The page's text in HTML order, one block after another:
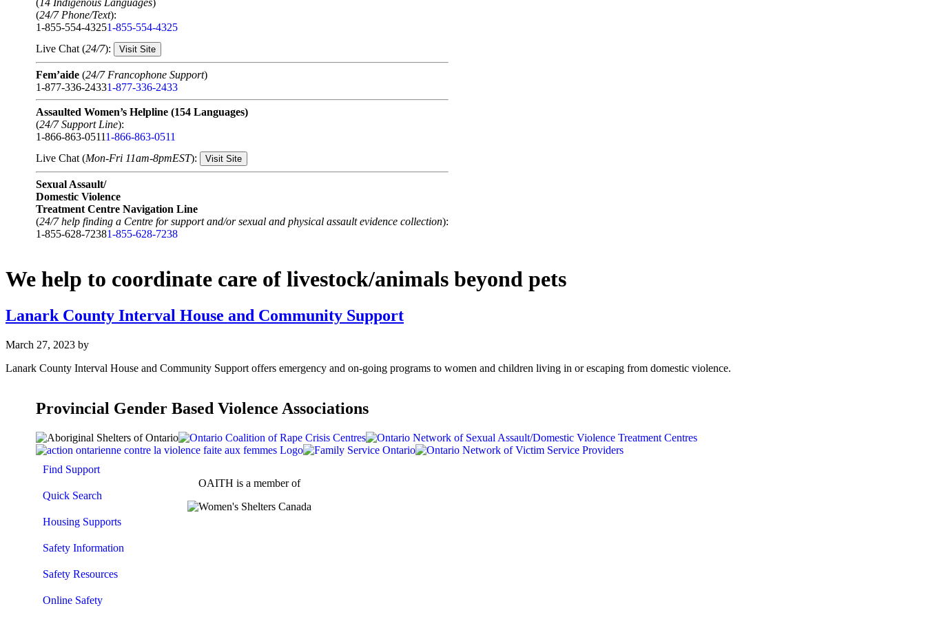
(14 Indigenous Languages)
(24/7 Phone/Text):
1-855-554-43251-855-554-4325
Live Chat (24/7): Visit Site
Fem’aide (24/7 Francophone Support)
1-877-336-24331-877-336-2433
Assaulted Women’s Helpline (154 Languages)
(24/7 Support Line):
1-866-863-05111-866-863-0511
Live Chat (Mon-Fri 11am-8pmEST): Visit Site
Sexual Assault/
Domestic Violence
Treatment Centre Navigation Line
(24/7 help finding a Centre for support and/or sexual and physical assault evidence collection):
1-855-628-72381-855-628-7238
We help to coordinate care of livestock/animals beyond pets
Lanark County Interval House and Community Support
March 27, 2023 by
Lanark County Interval House and Community Support offers emergency and on-going programs to women and children living in or escaping from domestic violence.
Provincial Gender Based Violence Associations
Find Support
Quick Search
Housing Supports
Safety Information
Safety Resources
Online Safety
OAITH is a member of